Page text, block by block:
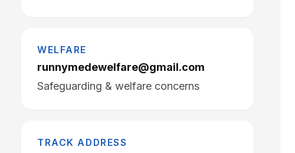
WELFARE
runnymedewelfare@gmail.com
Safeguarding & welfare concerns
TRACK ADDRESS